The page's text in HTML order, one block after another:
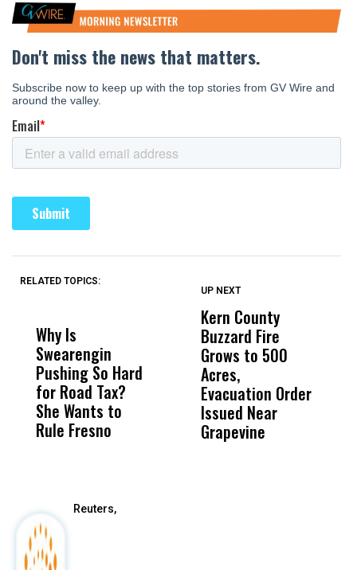
RELATED TOPICS:
Why Is
Swearengin
Pushing So Hard
for Road Tax?
She Wants to
Rule Fresno
Wittrup: Fresno
Unified’s Failure
Was Not Just
What Happened
to a Child, It Was
What Happened
UP NEXT
Kern County
Buzzard Fire
Grows to 500
Acres,
Evacuation Order
Issued Near
Grapevine
Reuters,